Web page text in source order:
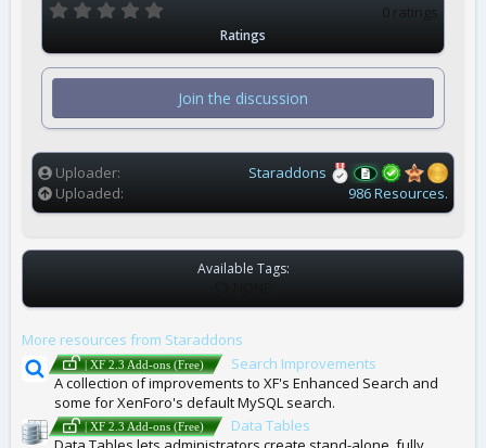
0
s
r
s
0 ratings
Ratings
Join the discussion
Uploader
Staraddons
Uploaded
986 Resources.
Available Tags:
A
S
More resources from Staraddons
| XF 2.3 Add-ons (Free)
Search Improvements
A collection of improvements to XF's Enhanced Search and
some for XenForo's default MySQL search.
| XF 2.3 Add-ons (Free)
Data Tables